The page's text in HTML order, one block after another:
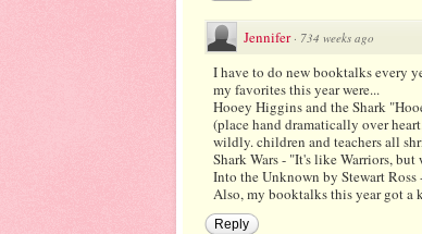
Jennifer · 734 weeks ago
I have to do new booktalks every
my favorites this year were...
Hooey Higgins and the Shark
(place hand dramatically over
wildly. children and teachers all
Shark Wars - "It's like Warriors,
Into the Unknown by Stewart
Also, my booktalks this year got a
Reply